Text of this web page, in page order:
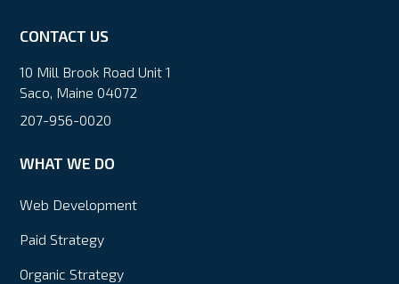
CONTACT US
10 Mill Brook Road Unit 1
Saco, Maine 04072
207-956-0020
WHAT WE DO
Web Development
Paid Strategy
Organic Strategy